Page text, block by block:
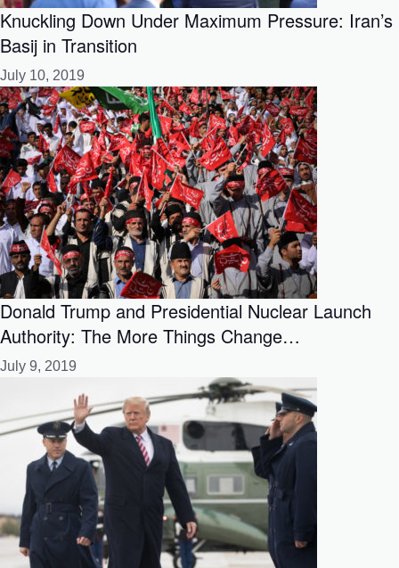
Knuckling Down Under Maximum Pressure: Iran’s
Basij in Transition
July 10, 2019
Donald Trump and Presidential Nuclear Launch
Authority: The More Things Change…
July 9, 2019